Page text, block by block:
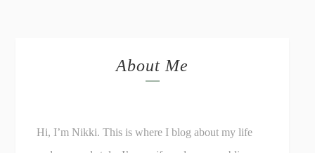
About Me
Hi, I’m Nikki. This is where I blog about my life